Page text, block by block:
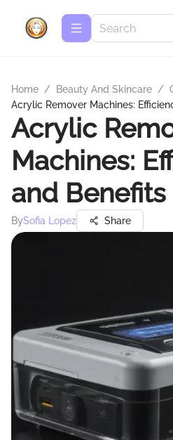
Home / Beauty And Skincare /
Acrylic Remover Machines:
Acrylic
Machines:
and Benefits
BySofia Lopez Share